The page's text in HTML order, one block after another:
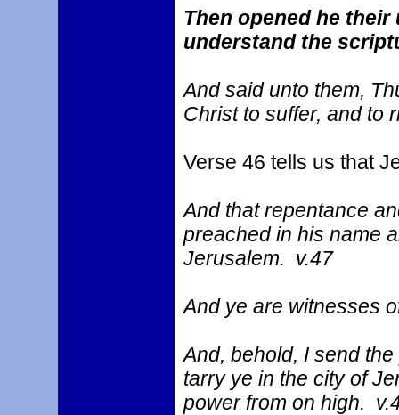
Then opened he
understand the
And said unto them,
Christ to suffer, and to
Verse 46 tells us that
And that repentance
preached in his name
Jerusalem. v.47
And ye are witnesses
And, behold, I send
tarry ye in the city of
power from on high.